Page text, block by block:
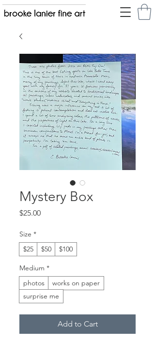
Mystery Box
$25.00Price
Size *
$25
$50 $100
Medium *
photos
works on paper
surprise me
Add to Cart